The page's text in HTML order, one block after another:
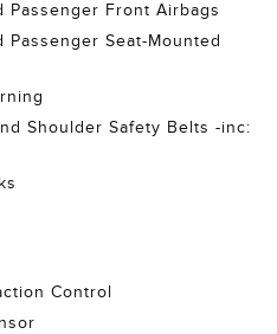
Passenger Front Airbags
Passenger Seat-Mounted
Shoulder Safety Belts -inc:
Control